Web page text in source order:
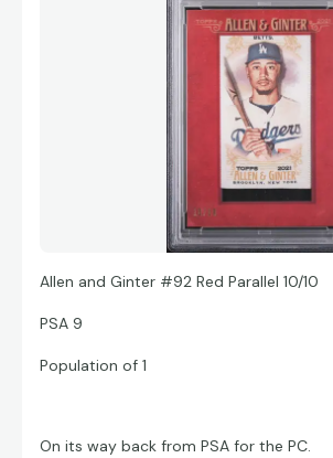
Allen and Ginter #92 Red Parallel 10/10
PSA 9
Population of 1
On its way back from PSA for the PC.